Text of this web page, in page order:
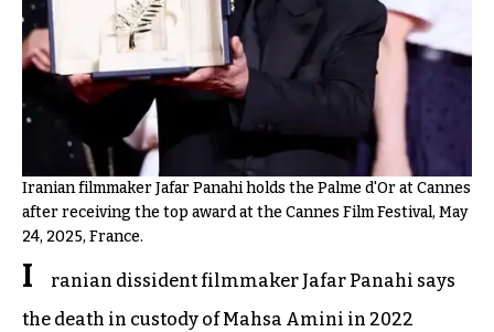
Iranian filmmaker Jafar Panahi holds the Palme d'Or at Cannes
after receiving the top award at the Cannes Film Festival, May
24, 2025, France.
I
ranian dissident filmmaker Jafar Panahi says
the death in custody of Mahsa Amini in 2022